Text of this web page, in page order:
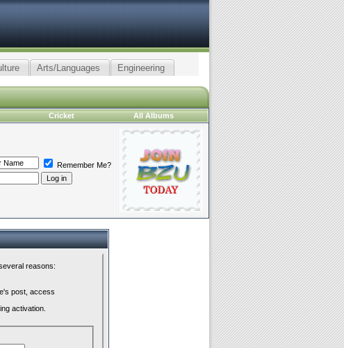
Arts/Languages Engineering
Cricket All Albums
Remember Me?
reasons:
post, access
activation.